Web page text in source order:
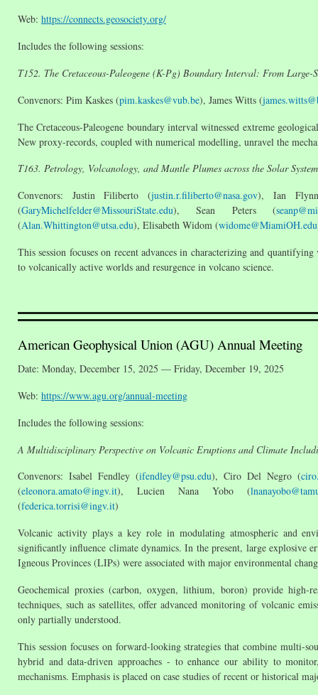
Web: https://connects.geosociety.org/
Includes the following sessions:
T152. The Cretaceous-Paleogene (K-Pg) Boundary Interval: From
Convenors: Pim Kaskes (pim.kaskes@vub.be), James Witts (
The Cretaceous-Paleogene boundary interval witnessed extreme
New proxy-records, coupled with numerical modelling, unravel the
T163. Petrology, Volcanology, and Mantle Plumes across the Solar System
Convenors: Justin Filiberto (justin.r.filiberto@nasa.gov), Ian
(GaryMichelfelder@MissouriState.edu), Sean Peters (
(Alan.Whittington@utsa.edu), Elisabeth Widom (widome@MiamiOH.edu
This session focuses on recent advances in characterizing and
to volcanically active worlds and resurgence in volcano science.
American Geophysical Union (AGU) Annual Meeting
Date: Monday, December 15, 2025 — Friday, December 19, 2025
Web: https://www.agu.org/annual-meeting
Includes the following sessions:
A Multidisciplinary Perspective on Volcanic Eruptions and Climate
Convenors: Isabel Fendley (ifendley@psu.edu), Ciro Del Negro (
(eleonora.amato@ingv.it), Lucien Nana Yobo (
(federica.torrisi@ingv.it)
Volcanic activity plays a key role in modulating atmospheric and
significantly influence climate dynamics. In the present, large explosive
Igneous Provinces (LIPs) were associated with major environmental
Geochemical proxies (carbon, oxygen, lithium, boron) provide high-
techniques, such as satellites, offer advanced monitoring of volcanic
only partially understood.
This session focuses on forward-looking strategies that combine multi-
hybrid and data-driven approaches - to enhance our ability to
mechanisms. Emphasis is placed on case studies of recent or historical